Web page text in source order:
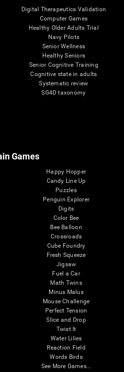
Digital Therapeutics Validation
Computer Games
Healthy Older Adults Trial
Navy Pilots
Senior Wellness
Healthy Seniors
Senior Cognitive Training
Cognitive state in adults
Systematic review
SG4D taxonomy
Games
Happy Hopper
Candy Line Up
Puzzles
Penguin Explorer
Digits
Color Bee
Bee Balloon
Crossroads
Cube Foundry
Fresh Squeeze
Jigsaw
Fuel a Car
Math Twins
Minus Malus
Mouse Challenge
Perfect Tension
Slice and Drop
Twist It
Water Lilies
Reaction Field
Words Birds
See More Games...